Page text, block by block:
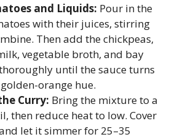
and Liquids: Pour in the
with their juices, stirring
Then add the chickpeas,
vegetable broth, and bay
until the sauce turns
orange hue.
Curry: Bring the mixture to a
then reduce heat to low. Cover
let it simmer for 25–35